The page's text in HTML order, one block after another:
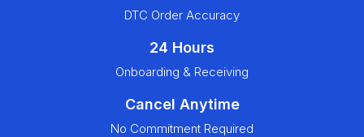
DTC Order Accuracy
24 Hours
Onboarding & Receiving
Cancel Anytime
No Commitment Required